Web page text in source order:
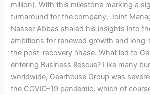
million). With this milestone marking a
turnaround for the company, Joint
Nasser Abbas shared his insights into
ambitions for renewed growth and
the post-recovery phase. What led to
entering Business Rescue? Like many
worldwide, Gearhouse Group was
the COVID-19 pandemic, which of